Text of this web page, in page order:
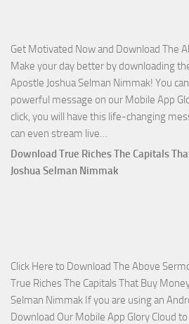
Selman
Nimmak
Get Motivated Now and Download The
Make your day better by downloading
Apostle Joshua Selman Nimmak! You
powerful message on our Mobile App
click, you will have this life-changing
can even stream live…
April
2023
Selman
Nimmak!
Download True Riches The Capitals
Joshua Selman Nimmak
Click Here to Download The Above
True Riches The Capitals That Buy
Selman Nimmak If you are using an
Download Our Mobile App Glory Cloud